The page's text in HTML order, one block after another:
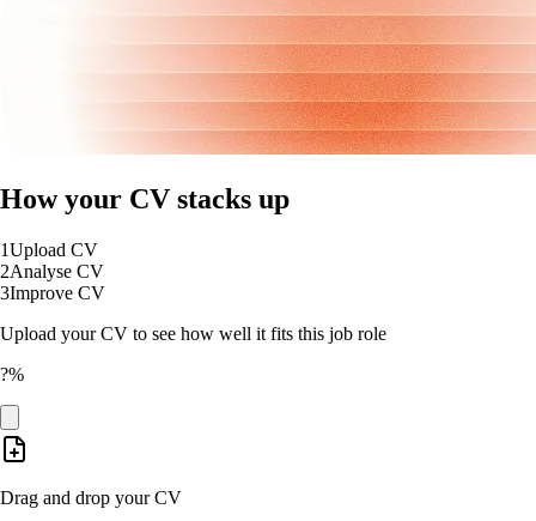
How your CV stacks up
1Upload CV
2Analyse CV
3Improve CV
Upload your CV to see how well it fits this job role
?%
Drag and drop your CV